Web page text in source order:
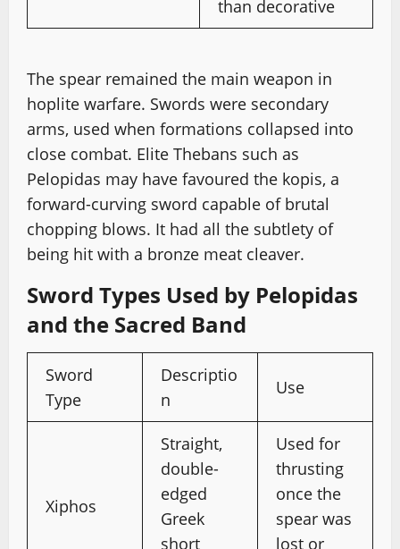
than decorative
The spear remained the main weapon in
hoplite warfare. Swords were secondary
arms, used when formations collapsed into
close combat. Elite Thebans such as
Pelopidas may have favoured the kopis, a
forward-curving sword capable of brutal
chopping blows. It had all the subtlety of
being hit with a bronze meat cleaver.
Sword Types Used by Pelopidas
and the Sacred Band
Sword
Type
Descriptio
n
Use
Xiphos
Straight,
double-
edged
Greek
short
Used for
thrusting
once the
spear was
lost or